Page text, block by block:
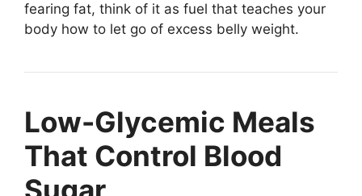
fearing fat, think of it as fuel that teaches your
body how to let go of excess belly weight.
Low-Glycemic Meals
That Control Blood